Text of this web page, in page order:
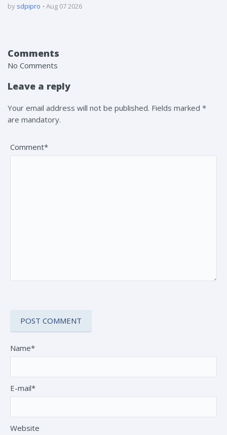
by sdpipro Aug 07 2026
Comments
No Comments
Leave a reply
Your email address will not be published. Fields marked *
are mandatory.
Comment*
Name*
E-mail*
Website